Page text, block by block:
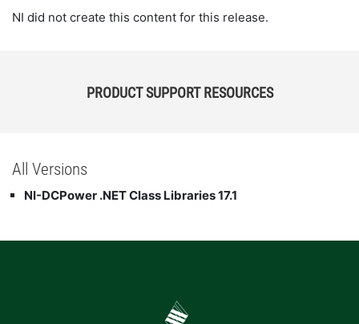
NI did not create this content for this release.
PRODUCT SUPPORT RESOURCES
All Versions
NI-DCPower .NET Class Libraries 17.1